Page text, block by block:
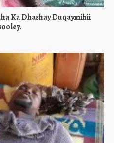
Ka Dhashay Duqaymihii